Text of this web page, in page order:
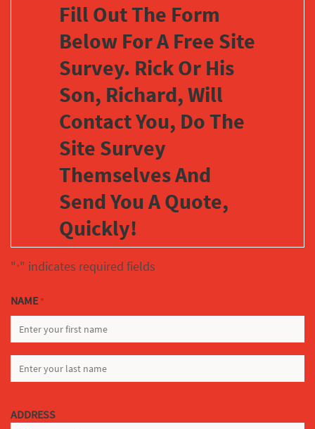
Fill Out The Form
Below For A Free Site
Survey. Rick Or His
Son, Richard, Will
Contact You, Do The
Site Survey
Themselves And
Send You A Quote,
Quickly!
"*" indicates required fields
NAME *
ADDRESS